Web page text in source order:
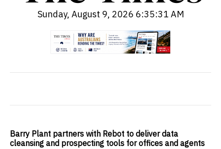
Sunday, August 9, 2026 6:35:32 AM
Barry Plant partners with Rebot to deliver data
cleansing and prospecting tools for offices and agents